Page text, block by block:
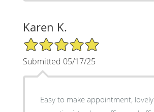
Karen K.
5/5 Star Rating
Submitted 05/17/25
Easy to make appointment,